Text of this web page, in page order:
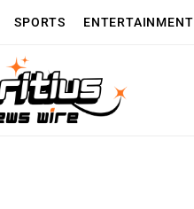
SPORTS ENTERTAINMENT